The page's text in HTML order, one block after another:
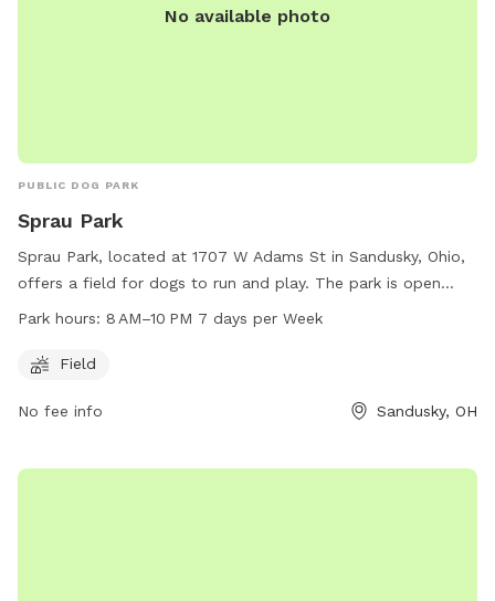
No available photo
PUBLIC DOG PARK
Sprau Park
Sprau Park, located at 1707 W Adams St in Sandusky, Ohio,
offers a field for dogs to run and play. The park is open
from 8 AM to 10 PM seven days a week, providing ample
and socialization. With convenient hours and a spacious
owners looking to give their furry friends a chance to stretch
Park hours: 8 AM–10 PM 7 days per Week
Field
No fee info Sandusky, OH